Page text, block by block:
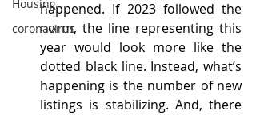
Housing
coronavirus
happened. If 2023 followed the
norm, the line representing this
year would look more like the
dotted black line. Instead, what’s
happening is the number of new
listings is stabilizing. And, there